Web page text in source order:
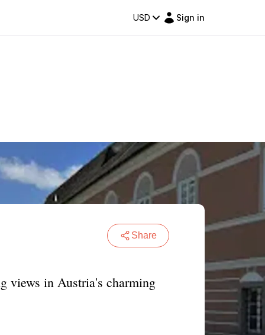
USD Sign in
Share
views in Austria's charming